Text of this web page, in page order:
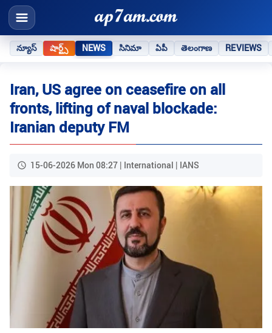
న్యూస్ షార్ట్స్ NEWS సినిమా ఏపీ తెలంగాణ REVIEWS
Iran, US agree on ceasefire on all
fronts, lifting of naval blockade:
Iranian deputy FM
15-06-2026 Mon 08:27 | International | IANS